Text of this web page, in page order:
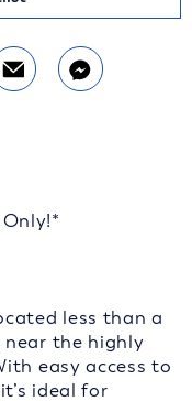
less than a
the highly
easy access to
ideal for